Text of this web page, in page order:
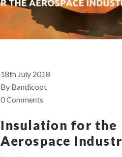
18th July 2018
By Bandicoot
0 Comments
Insulation for the
Aerospace